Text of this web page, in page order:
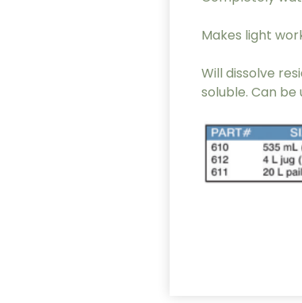
Makes light
Will dissolve
soluble. Can